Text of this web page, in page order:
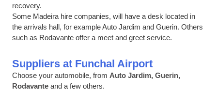
recovery.
Some Madeira hire companies, will have a desk located in
the arrivals hall, for example Auto Jardim and Guerin. Others
such as Rodavante offer a meet and greet service.
Suppliers at Funchal Airport
Choose your automobile, from Auto Jardim, Guerin,
Rodavante and a few others.